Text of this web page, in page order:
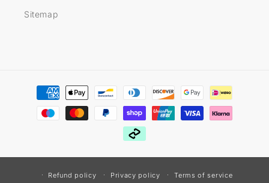
Sitemap
Payment
methods
Refund policy Privacy policy Terms of service